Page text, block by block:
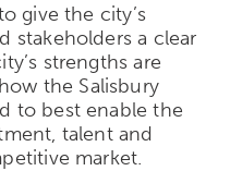
give the city’s
stakeholders a clear
strengths are
the Salisbury
to best enable the
talent and
market.